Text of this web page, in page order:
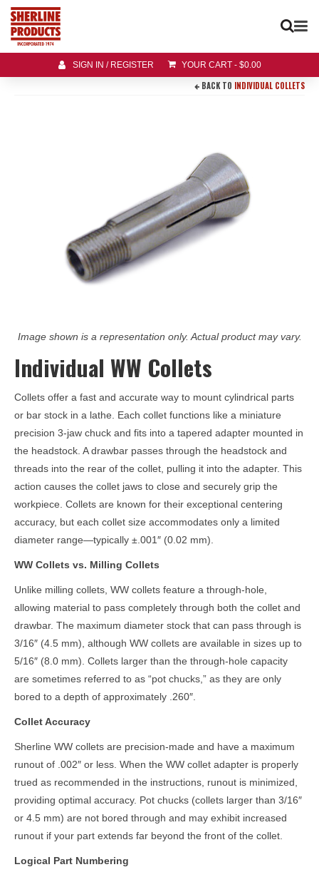
SIGN IN / REGISTER YOUR CART - $0.00
BACK TO INDIVIDUAL COLLETS
Image shown is a representation only. Actual product may vary.
Individual WW Collets
Collets offer a fast and accurate way to mount cylindrical parts
or bar stock in a lathe. Each collet functions like a miniature
precision 3-jaw chuck and fits into a tapered adapter mounted in
the headstock. A drawbar passes through the headstock and
threads into the rear of the collet, pulling it into the adapter. This
action causes the collet jaws to close and securely grip the
workpiece. Collets are known for their exceptional centering
accuracy, but each collet size accommodates only a limited
diameter range—typically ±.001″ (0.02 mm).
WW Collets vs. Milling Collets
Unlike milling collets, WW collets feature a through-hole,
allowing material to pass completely through both the collet and
drawbar. The maximum diameter stock that can pass through is
3/16″ (4.5 mm), although WW collets are available in sizes up to
5/16″ (8.0 mm). Collets larger than the through-hole capacity
are sometimes referred to as “pot chucks,” as they are only
bored to a depth of approximately .260″.
Collet Accuracy
Sherline WW collets are precision-made and have a maximum
runout of .002″ or less. When the WW collet adapter is properly
trued as recommended in the instructions, runout is minimized,
providing optimal accuracy. Pot chucks (collets larger than 3/16″
or 4.5 mm) are not bored through and may exhibit increased
runout if your part extends far beyond the front of the collet.
Logical Part Numbering